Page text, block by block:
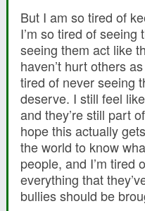
But I am so tired of
I’m so tired of
seeing them act like
haven’t hurt others
tired of never seeing
deserve. I still feel
and they’re still part
hope this actually
the world to know
people, and I’m tired
everything that
bullies should be